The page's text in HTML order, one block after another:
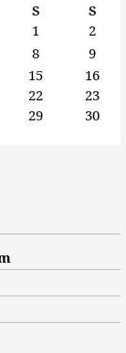
S
S
1
2
8
9
15
16
22
23
29
30